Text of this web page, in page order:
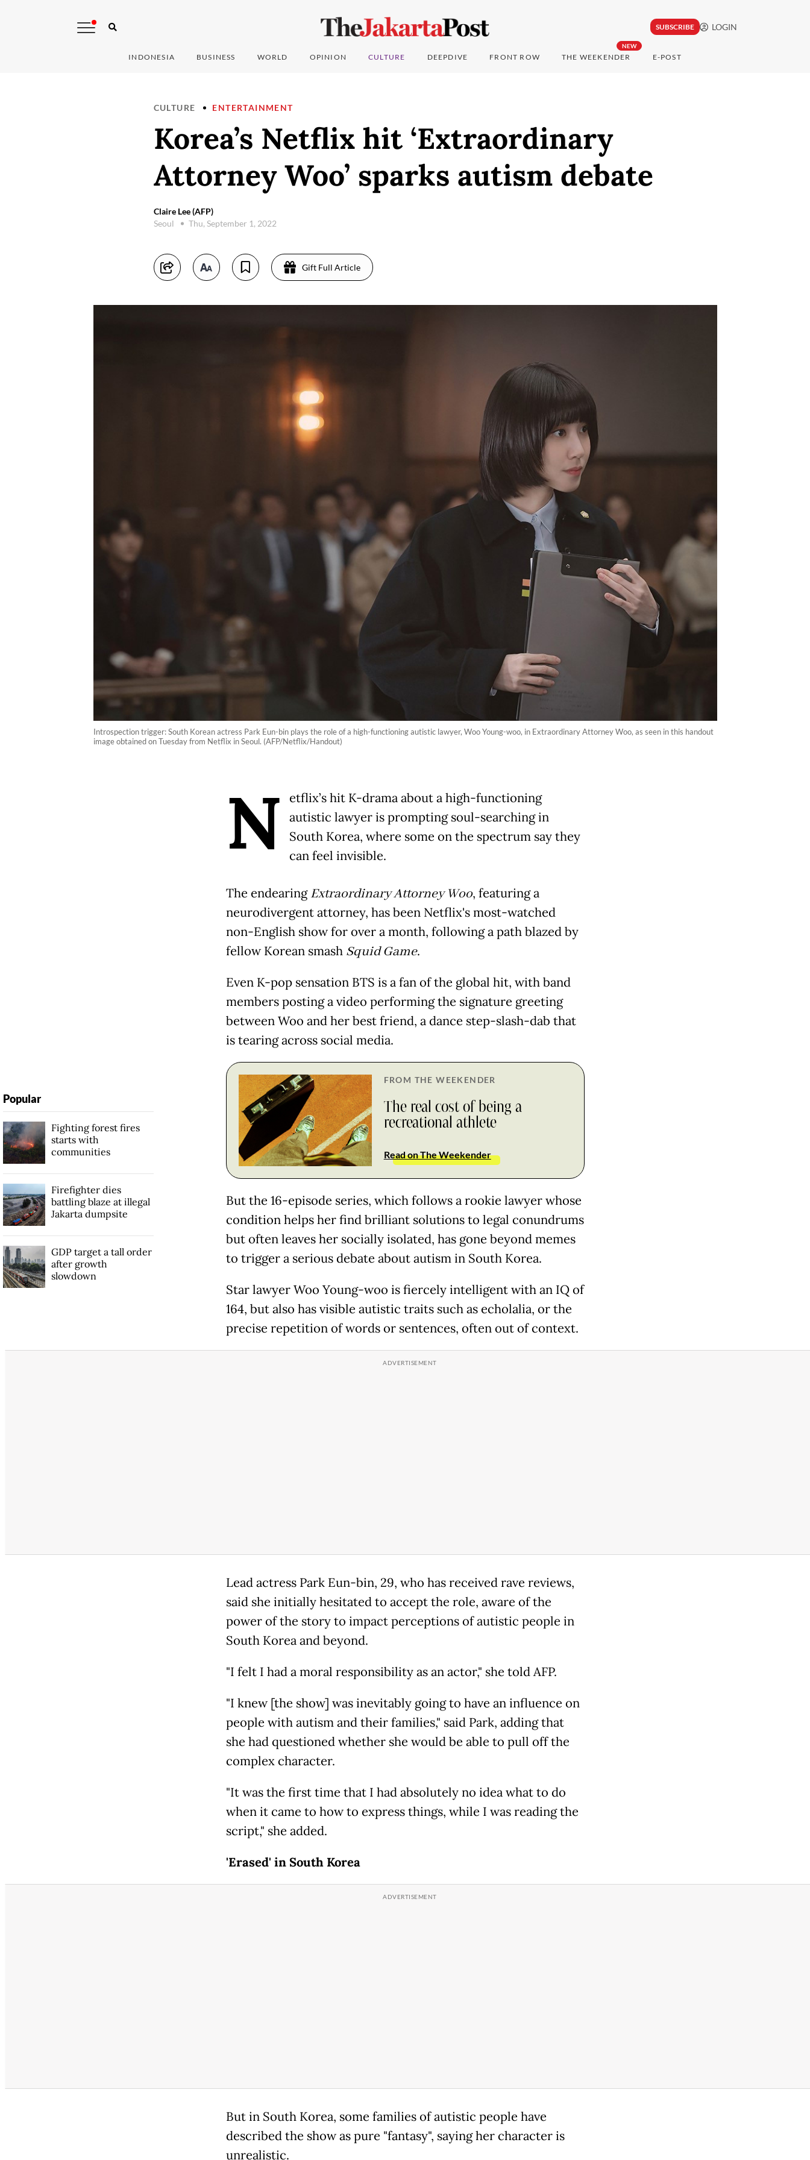
SUBSCRIBE LOGIN
INDONESIA BUSINESS WORLD OPINION CULTURE DEEPDIVE FRONT ROW
NEW
THE WEEKENDER E-POST
CULTURE ENTERTAINMENT
Korea’s Netflix hit ‘Extraordinary
Attorney Woo’ sparks autism debate
Claire Lee (AFP)
Seoul
Thu, September 1, 2022
Gift Full Article
Introspection trigger: South Korean actress Park Eun-bin plays the role of a high-functioning autistic lawyer, Woo Young-woo, in Extraordinary Attorney Woo, as seen in this handout
image obtained on Tuesday from Netflix in Seoul. (AFP/Netflix/Handout)
N
etflix’s hit K-drama about a high-functioning
autistic lawyer is prompting soul-searching in
South Korea, where some on the spectrum say they
can feel invisible.
The endearingExtraordinary Attorney Woo, featuring a
neurodivergent attorney, has been Netflix's most-watched
non-English show for over a month, following a path blazed by
fellow Korean smash Squid Game.
Even K-pop sensation BTS is a fan of the global hit, with band
members posting a video performing the signature greeting
between Woo and her best friend, a dance step-slash-dab that
is tearing across social media.
FROM THE WEEKENDER
The real cost of being a
recreational athlete
Read on The Weekender
But the 16-episode series, which follows a rookie lawyer whose
condition helps her find brilliant solutions to legal conundrums
but often leaves her socially isolated, has gone beyond memes
to trigger a serious debate about autism in South Korea.
Star lawyer Woo Young-woo is fiercely intelligent with an IQ of
164, but also has visible autistic traits such as echolalia, or the
precise repetition of words or sentences, often out of context.
Lead actress Park Eun-bin, 29, who has received rave reviews,
said she initially hesitated to accept the role, aware of the
power of the story to impact perceptions of autistic people in
South Korea and beyond.
"I felt I had a moral responsibility as an actor," she told AFP.
"I knew [the show] was inevitably going to have an influence on
people with autism and their families," said Park, adding that
she had questioned whether she would be able to pull off the
complex character.
"It was the first time that I had absolutely no idea what to do
when it came to how to express things, while I was reading the
script," she added.
'Erased' in South Korea
But in South Korea, some families of autistic people have
described the show as pure "fantasy", saying her character is
unrealistic.
Popular
Fighting forest fires
starts with
communities
Firefighter dies
battling blaze at illegal
Jakarta dumpsite
GDP target a tall order
after growth
slowdown